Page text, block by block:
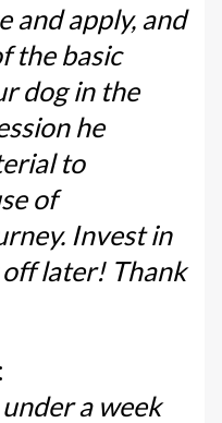
and apply, and
the basic
dog in the
he
to
of
Invest in
later! Thank
a week